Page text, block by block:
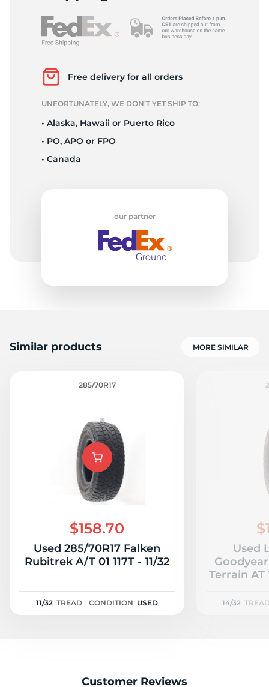
C
Free delivery for all orders
UNFORTUNATELY, WE DON’T YET SHIP TO:
• Alaska, Hawaii or Puerto Rico
• PO, APO or FPO
• Canada
our partner
Similar products MORE SIMILAR
285/70R17
$158.70
Used 285/70R17 Falken
Rubitrek A/T 01 117T - 11/32
11/32 TREAD CONDITION USED
Used
Terrain AT
14/32
Customer Reviews